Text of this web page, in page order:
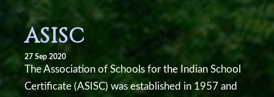
ASISC
27 Sep 2020
The Association of Schools for the Indian School
Certificate (ASISC) was established in 1957 and